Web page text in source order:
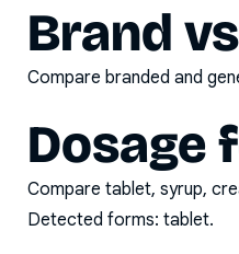
Brand
Compare branded and
Dosage
Compare tablet, syrup,
Detected forms: tablet.